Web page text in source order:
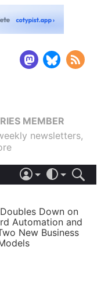
MEMBER
newsletters,
LIGHT
AUTOMATIC
Down on
Automation and
New Business